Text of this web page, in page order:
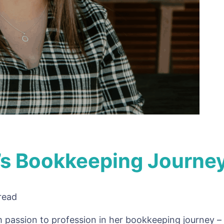
Bookkeeping
to profession in her bookkeeping journey